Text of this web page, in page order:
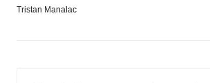
Tristan Manalac